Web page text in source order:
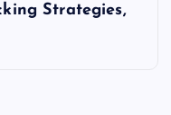
Strategies,